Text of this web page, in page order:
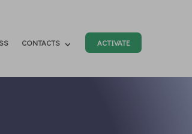
CONTACTS ACTIVATE